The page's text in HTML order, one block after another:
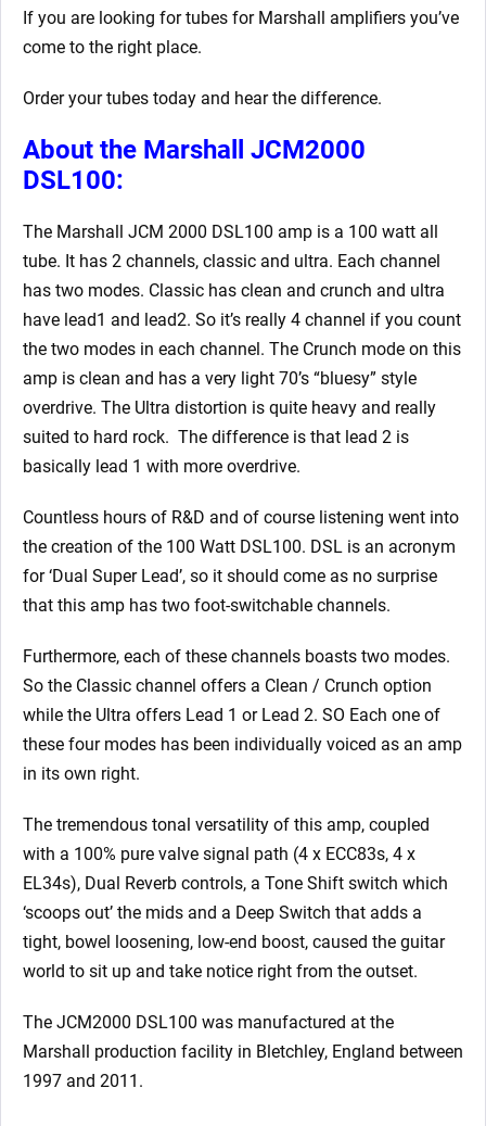
If you are looking for tubes for Marshall amplifiers you’ve
come to the right place.
Order your tubes today and hear the difference.
About the Marshall JCM2000
DSL100:
The Marshall JCM 2000 DSL100 amp is a 100 watt all
tube. It has 2 channels, classic and ultra. Each channel
has two modes. Classic has clean and crunch and ultra
have lead1 and lead2. So it’s really 4 channel if you count
the two modes in each channel. The Crunch mode on this
amp is clean and has a very light 70’s “bluesy” style
overdrive. The Ultra distortion is quite heavy and really
suited to hard rock. The difference is that lead 2 is
basically lead 1 with more overdrive.
Countless hours of R&D and of course listening went into
the creation of the 100 Watt DSL100. DSL is an acronym
for ‘Dual Super Lead’, so it should come as no surprise
that this amp has two foot-switchable channels.
Furthermore, each of these channels boasts two modes.
So the Classic channel offers a Clean / Crunch option
while the Ultra offers Lead 1 or Lead 2. SO Each one of
these four modes has been individually voiced as an amp
in its own right.
The tremendous tonal versatility of this amp, coupled
with a 100% pure valve signal path (4 x ECC83s, 4 x
EL34s), Dual Reverb controls, a Tone Shift switch which
‘scoops out’ the mids and a Deep Switch that adds a
tight, bowel loosening, low-end boost, caused the guitar
world to sit up and take notice right from the outset.
The JCM2000 DSL100 was manufactured at the
Marshall production facility in Bletchley, England between
1997 and 2011.